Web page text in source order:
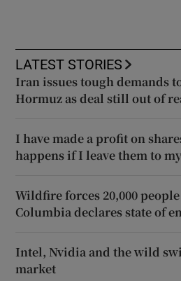
LATEST STORIES
Iran issues tough demands
Hormuz as deal still out of
I have made a profit on
happens if I leave them to
Wildfire forces 20,000
Columbia declares state of
Intel, Nvidia and the wild
market